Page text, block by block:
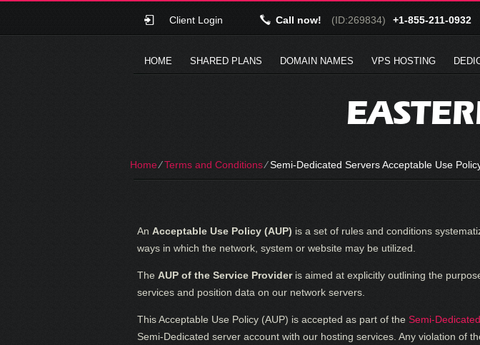
Client Login Call now! (ID:269834) +1-855-211-0932
HOME SHARED PLANS DOMAIN NAMES VPS HOSTING
Home⁄Terms and Conditions⁄Semi-Dedicated Servers Acceptable Use
An Acceptable Use Policy (AUP) is a set of rules and conditions
ways in which the network, system or website may be utilized.
The AUP of the Service Provideris aimed at explicitly outlining the
services and position data on our network servers.
This Acceptable Use Policy (AUP) is accepted as part of the Semi-
Semi-Dedicated server account with our hosting services. Any violation of